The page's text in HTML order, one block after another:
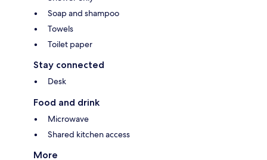
Soap and shampoo
Towels
Toilet paper
Stay connected
Desk
Food and drink
Microwave
Shared kitchen access
More